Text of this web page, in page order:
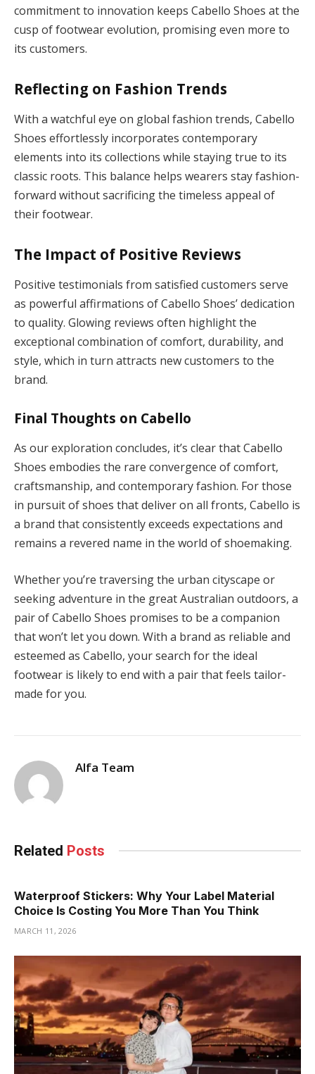
commitment to innovation keeps Cabello Shoes at the
cusp of footwear evolution, promising even more to
its customers.
Reflecting on Fashion Trends
With a watchful eye on global fashion trends, Cabello
Shoes effortlessly incorporates contemporary
elements into its collections while staying true to its
classic roots. This balance helps wearers stay fashion-
forward without sacrificing the timeless appeal of
their footwear.
The Impact of Positive Reviews
Positive testimonials from satisfied customers serve
as powerful affirmations of Cabello Shoes’ dedication
to quality. Glowing reviews often highlight the
exceptional combination of comfort, durability, and
style, which in turn attracts new customers to the
brand.
Final Thoughts on Cabello
As our exploration concludes, it’s clear that Cabello
Shoes embodies the rare convergence of comfort,
craftsmanship, and contemporary fashion. For those
in pursuit of shoes that deliver on all fronts, Cabello is
a brand that consistently exceeds expectations and
remains a revered name in the world of shoemaking.
Whether you’re traversing the urban cityscape or
seeking adventure in the great Australian outdoors, a
pair of Cabello Shoes promises to be a companion
that won’t let you down. With a brand as reliable and
esteemed as Cabello, your search for the ideal
footwear is likely to end with a pair that feels tailor-
made for you.
Alfa Team
Related Posts
Waterproof Stickers: Why Your Label Material
Choice Is Costing You More Than You Think
MARCH 11, 2026